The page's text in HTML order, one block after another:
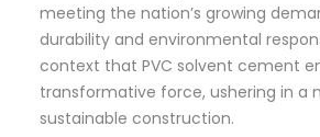
meeting the nation’s growing
durability and environmental
context that PVC solvent cement
transformative force, ushering in a
sustainable construction.